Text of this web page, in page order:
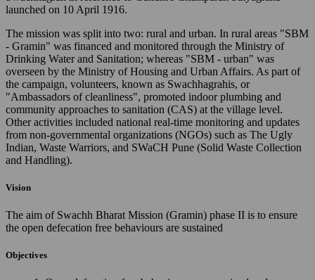
launched on 10 April 1916.
The mission was split into two: rural and urban. In rural areas "SBM
- Gramin" was financed and monitored through the Ministry of
Drinking Water and Sanitation; whereas "SBM - urban" was
overseen by the Ministry of Housing and Urban Affairs. As part of
the campaign, volunteers, known as Swachhagrahis, or
"Ambassadors of cleanliness", promoted indoor plumbing and
community approaches to sanitation (CAS) at the village level.
Other activities included national real-time monitoring and updates
from non-governmental organizations (NGOs) such as The Ugly
Indian, Waste Warriors, and SWaCH Pune (Solid Waste Collection
and Handling).
Vision
The aim of Swachh Bharat Mission (Gramin) phase II is to ensure
the open defecation free behaviours are sustained
Objectives